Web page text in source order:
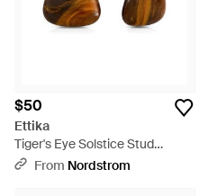
$50
Ettika
Tiger's Eye Solstice Stud
Earrings - Brown
From Nordstrom